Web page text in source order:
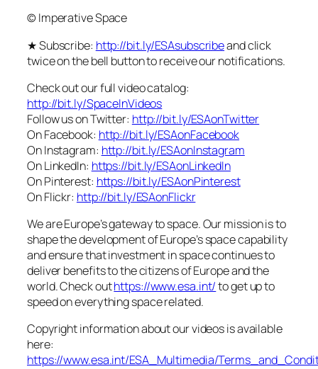
© Imperative Space
★ Subscribe: http://bit.ly/ESAsubscribeand click
twice on the bell button to receive our notifications.
Check out our full video catalog:
http://bit.ly/SpaceInVideos
Follow us on Twitter: http://bit.ly/ESAonTwitter
On Facebook: http://bit.ly/ESAonFacebook
On Instagram: http://bit.ly/ESAonInstagram
On LinkedIn: https://bit.ly/ESAonLinkedIn
On Pinterest: https://bit.ly/ESAonPinterest
On Flickr: http://bit.ly/ESAonFlickr
We are Europe’s gateway to space. Our mission is to
shape the development of Europe’s space capability
and ensure that investment in space continues to
deliver benefits to the citizens of Europe and the
world. Check outhttps://www.esa.int/to get up to
speed on everything space related.
Copyright information about our videos is available
here:
https://www.esa.int/ESA_Multimedia/